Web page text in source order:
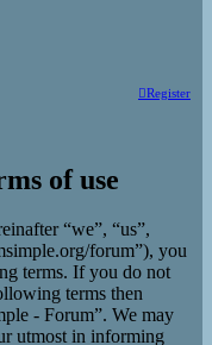
Register
of use
“we”, “us”,
forum”), you
terms. If you do not
terms then
- Forum”. We may
utmost in informing